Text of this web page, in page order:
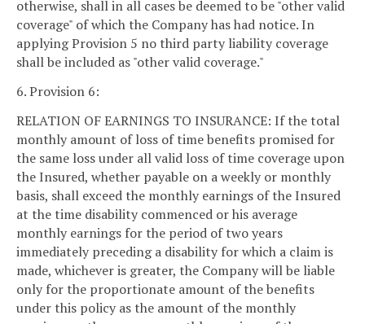
otherwise, shall in all cases be deemed to be "other valid
coverage" of which the Company has had notice. In
applying Provision 5 no third party liability coverage
shall be included as "other valid coverage."
6. Provision 6:
RELATION OF EARNINGS TO INSURANCE: If the total
monthly amount of loss of time benefits promised for
the same loss under all valid loss of time coverage upon
the Insured, whether payable on a weekly or monthly
basis, shall exceed the monthly earnings of the Insured
at the time disability commenced or his average
monthly earnings for the period of two years
immediately preceding a disability for which a claim is
made, whichever is greater, the Company will be liable
only for the proportionate amount of the benefits
under this policy as the amount of the monthly